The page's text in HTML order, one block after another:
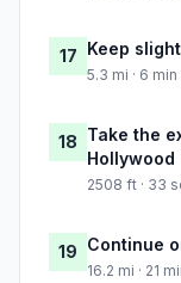
17 Keep
5.3 mi · 6 min
18 Take the
Hollywood
2508 ft · 33
19 Continue
16.2 mi · 21